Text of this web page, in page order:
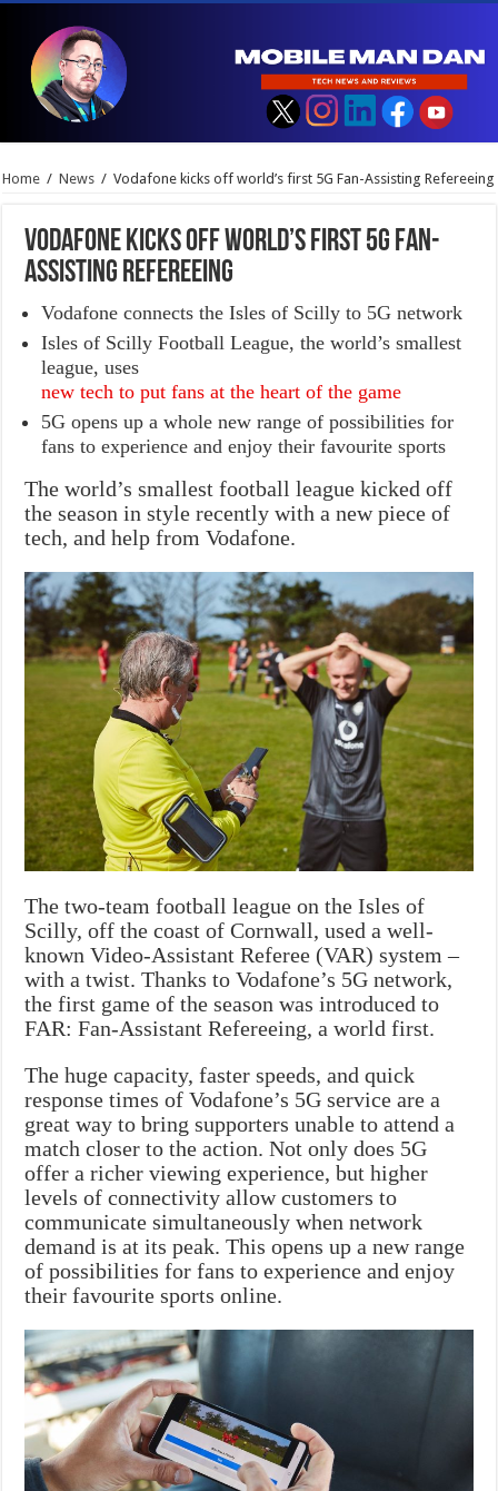
Home / News / Vodafone kicks off world’s first 5G Fan-Assisting Refereeing
Vodafone kicks off world’s first 5G Fan-
Assisting Refereeing
Vodafone connects the Isles of Scilly to 5G network
Isles of Scilly Football League, the world’s smallest
league, uses
new tech to put fans at the heart of the game
5G opens up a whole new range of possibilities for
fans to experience and enjoy their favourite sports
The world’s smallest football league kicked off
the season in style recently with a new piece of
tech, and help from Vodafone.
The two-team football league on the Isles of
Scilly, off the coast of Cornwall, used a well-
known Video-Assistant Referee (VAR) system –
with a twist. Thanks to Vodafone’s 5G network,
the first game of the season was introduced to
FAR: Fan-Assistant Refereeing, a world first.
The huge capacity, faster speeds, and quick
response times of Vodafone’s 5G service are a
great way to bring supporters unable to attend a
match closer to the action. Not only does 5G
offer a richer viewing experience, but higher
levels of connectivity allow customers to
communicate simultaneously when network
demand is at its peak. This opens up a new range
of possibilities for fans to experience and enjoy
their favourite sports online.